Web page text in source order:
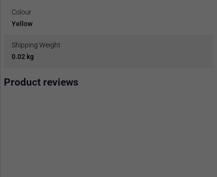
Colour
Yellow
Shipping Weight
0.02 kg
Product reviews